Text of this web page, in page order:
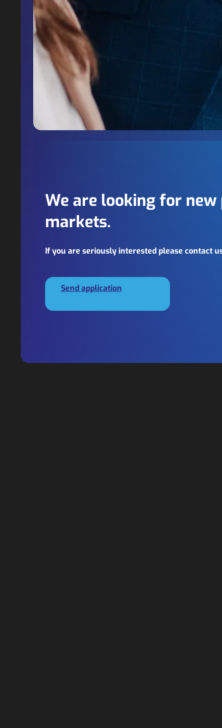
We are looking for
markets.
If you are seriously interested please contact
Send application